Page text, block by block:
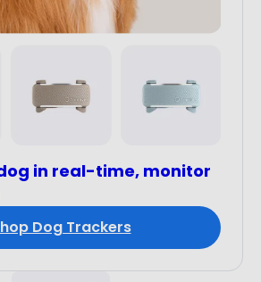
in real-time, monitor
Dog Trackers
Must-reads